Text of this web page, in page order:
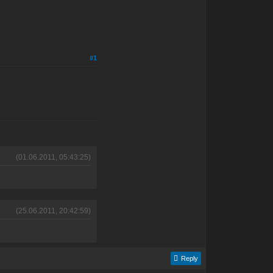
#1
(01.06.2011, 05:43:25)
(25.06.2011, 20:42:59)
Reply